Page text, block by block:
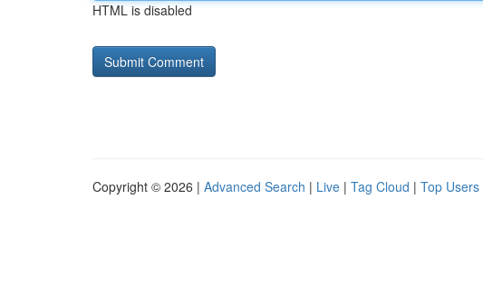
HTML is disabled
Copyright © 2026 | Advanced Search | Live | Tag Cloud | Top Users